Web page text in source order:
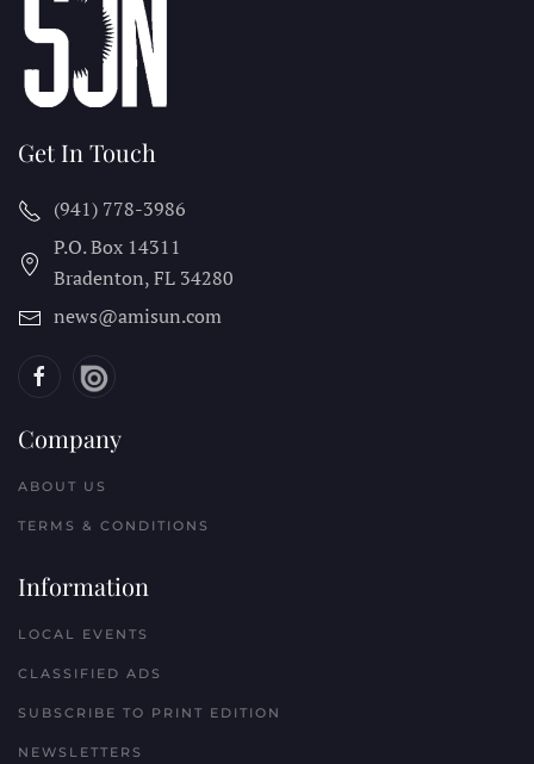
Get In Touch
(941) 778-3986
P.O. Box 14311
Bradenton, FL 34280
news@amisun.com
Company
ABOUT US
TERMS & CONDITIONS
Information
LOCAL EVENTS
CLASSIFIED ADS
SUBSCRIBE TO PRINT EDITION
NEWSLETTERS